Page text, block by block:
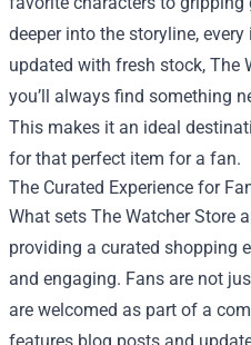
deeper into the storyline,
updated with fresh stock, The
you’ll always find something
This makes it an ideal
for that perfect item for a fan.
The Curated Experience for
What sets The Watcher Store
providing a curated shopping
and engaging. Fans are not
are welcomed as part of a